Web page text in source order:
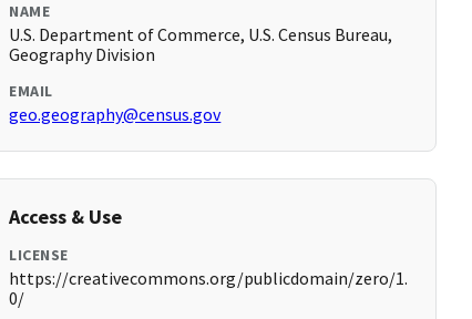
NAME
U.S. Department of Commerce, U.S. Census Bureau,
Geography Division
EMAIL
geo.geography@census.gov
Access & Use
LICENSE
https://creativecommons.org/publicdomain/zero/1.
0/